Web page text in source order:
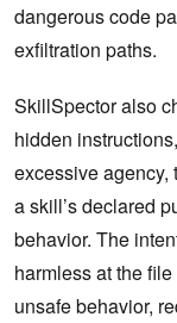
dangerous code
exfiltration paths.
SkillSpector also
hidden
excessive agency,
a skill’s declared
behavior. The
harmless at the
unsafe behavior,